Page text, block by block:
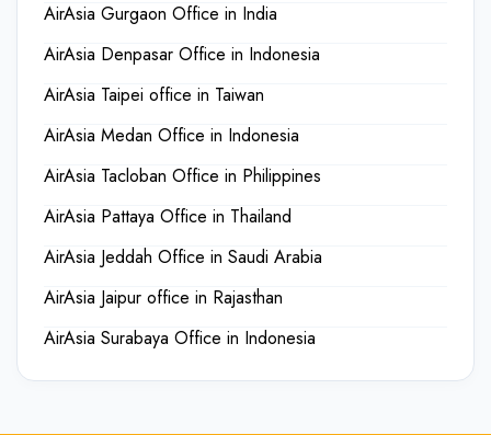
AirAsia Gurgaon Office in India
AirAsia Denpasar Office in Indonesia
AirAsia Taipei office in Taiwan
AirAsia Medan Office in Indonesia
AirAsia Tacloban Office in Philippines
AirAsia Pattaya Office in Thailand
AirAsia Jeddah Office in Saudi Arabia
AirAsia Jaipur office in Rajasthan
AirAsia Surabaya Office in Indonesia